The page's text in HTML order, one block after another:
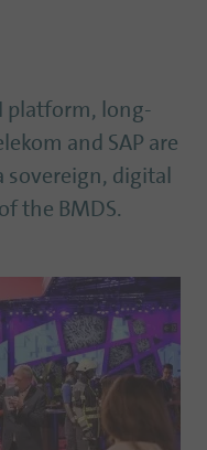
platform, long-
and SAP are
sovereign, digital
the BMDS.